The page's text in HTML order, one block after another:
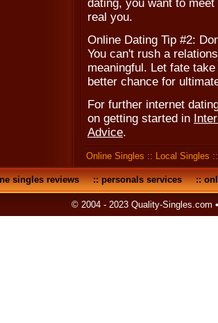
dating, you want to
real you.
Online Dating Tip #2:
You can't rush a
meaningful. Let fate
better chance for
For further internet
on getting started in
Advice.
Online Singles :: Local Singles
singles reviews::personals services::
© 2004 - 2023 Quality-Singles.com